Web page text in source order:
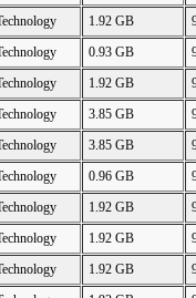
1.92 GB
0.93 GB
1.92 GB
3.85 GB
3.85 GB
0.96 GB
1.92 GB
1.92 GB
1.92 GB